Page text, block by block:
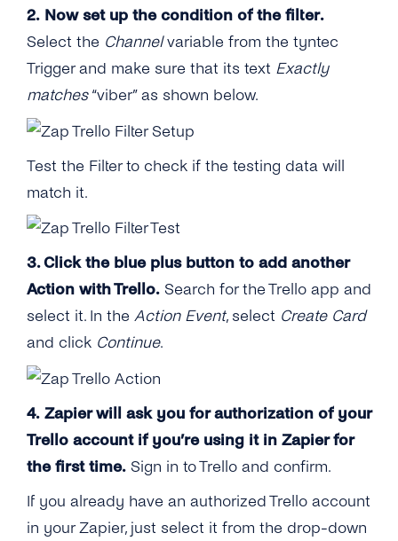
2. Now set up the condition of the filter.
Select the Channelvariable from the tyntec
Trigger and make sure that its text Exactly
matches“viber” as shown below.
Test the Filter to check if the testing data will
match it.
3. Click the blue plus button to add another
Action with Trello. Search for the Trello app and
select it. In the Action Event, select Create Card
and click Continue.
4. Zapier will ask you for authorization of your
Trello account if you’re using it in Zapier for
the first time. Sign in to Trello and confirm.
If you already have an authorized Trello account
in your Zapier, just select it from the drop-down